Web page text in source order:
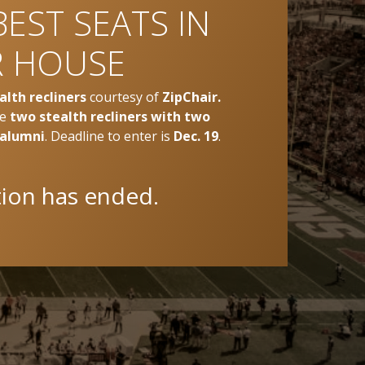
SEATS IN
HOUSE
reclinerscourtesy of ZipChair.
two stealth recliners with two
. Deadline to enter is Dec. 19.
has ended.